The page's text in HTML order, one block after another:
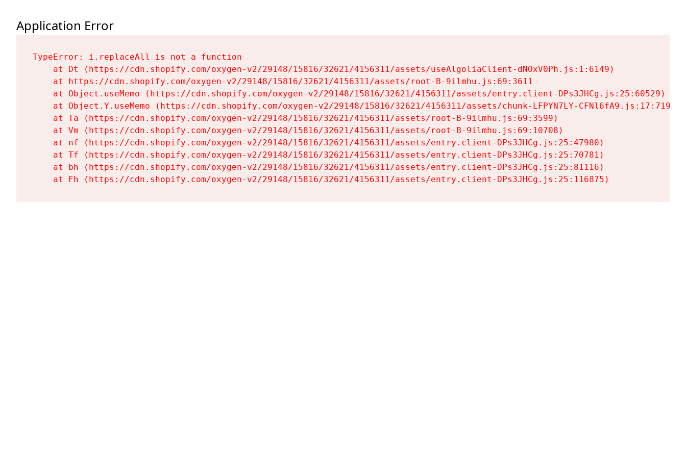
Application Error
TypeError: i.replaceAll is not a function
    at Dt (https://cdn.shopify.com/oxygen-v2/29148/15816/32621/4156311/assets/useAlgoliaClient-dNOxV0Ph.js:1:6149)
    at https://cdn.shopify.com/oxygen-v2/29148/15816/32621/4156311/assets/root-B-9ilmhu.js:69:3611
    at Object.useMemo (https://cdn.shopify.com/oxygen-v2/29148/15816/32621/4156311/assets/entry.client-DPs3JHCg.js:25:60529)
    at Object.Y.useMemo (https://cdn.shopify.com/oxygen-v2/29148/15816/32621/4156311/assets/chunk-LFPYN7LY-CFNl6fA9.js:17:7197)
    at Ta (https://cdn.shopify.com/oxygen-v2/29148/15816/32621/4156311/assets/root-B-9ilmhu.js:69:3599)
    at Vm (https://cdn.shopify.com/oxygen-v2/29148/15816/32621/4156311/assets/root-B-9ilmhu.js:69:10708)
    at nf (https://cdn.shopify.com/oxygen-v2/29148/15816/32621/4156311/assets/entry.client-DPs3JHCg.js:25:47980)
    at Tf (https://cdn.shopify.com/oxygen-v2/29148/15816/32621/4156311/assets/entry.client-DPs3JHCg.js:25:70781)
    at bh (https://cdn.shopify.com/oxygen-v2/29148/15816/32621/4156311/assets/entry.client-DPs3JHCg.js:25:81116)
    at Fh (https://cdn.shopify.com/oxygen-v2/29148/15816/32621/4156311/assets/entry.client-DPs3JHCg.js:25:116875)